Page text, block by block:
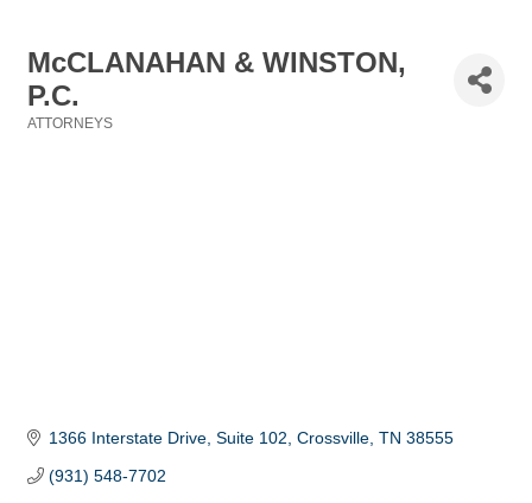
McCLANAHAN & WINSTON,
P.C.
ATTORNEYS
1366 Interstate Drive Suite 102 Crossville TN 38555
(931) 548-7702